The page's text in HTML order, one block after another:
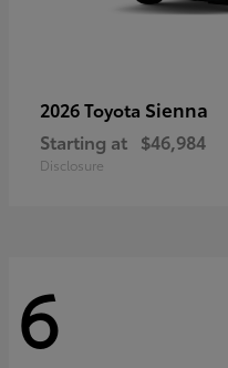
2026 Toyota Sienna
Starting at $46,984
Disclosure
6